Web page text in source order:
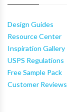
Design Guides
Resource Center
Inspiration Gallery
USPS Regulations
Free Sample Pack
Customer Reviews